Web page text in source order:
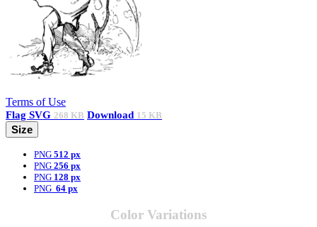
Terms of Use
Flag SVG 268 KB Download 15 KB
Size
PNG 512 px
PNG 256 px
PNG 128 px
PNG 64 px
Color Variations